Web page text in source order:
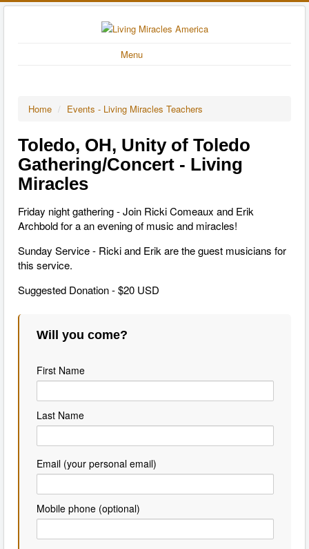
Menu
Home / Events - Living Miracles Teachers
Toledo, OH, Unity of Toledo
Gathering/Concert - Living
Miracles
Friday night gathering - Join Ricki Comeaux and Erik
Archbold for a an evening of music and miracles!
Sunday Service - Ricki and Erik are the guest musicians for
this service.
Suggested Donation - $20 USD
Will you come?
First Name
Last Name
Email (your personal email)
Mobile phone (optional)